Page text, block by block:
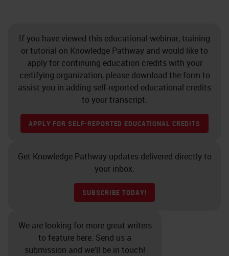
If you have viewed this educational webinar, training
or tutorial on Knowledge Pathway and would like to
apply for continuing education credits with your
certifying organization, please download the form to
assist you in adding self-reported educational credits
to your transcript.
APPLY FOR SELF-REPORTED EDUCATIONAL CREDITS
Get Knowledge Pathway updates delivered directly to
your inbox.
SUBSCRIBE TODAY!
We are looking for more great writers
to feature here. Send us a
submission and we’ll be in touch!